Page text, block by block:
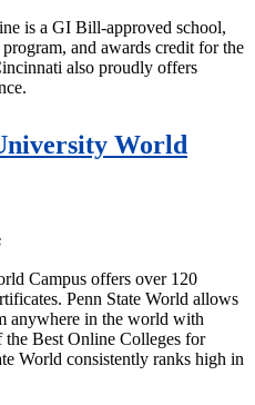
is a GI Bill-approved school,
and awards credit for the
also proudly offers
World
Campus offers over 120
Penn State World allows
anywhere in the world with
Best Online Colleges for
World consistently ranks high in